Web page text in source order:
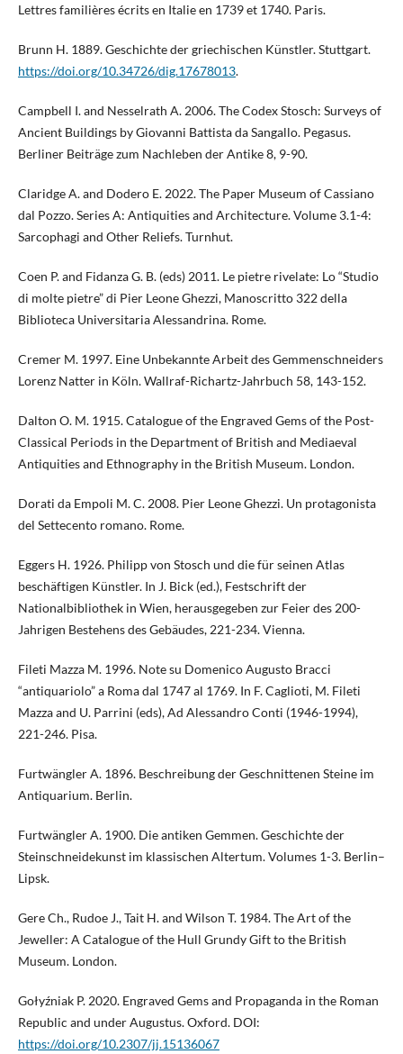
Lettres familières écrits en Italie en 1739 et 1740. Paris.
Brunn H. 1889. Geschichte der griechischen Künstler. Stuttgart.
https://doi.org/10.34726/dig.17678013.
Campbell I. and Nesselrath A. 2006. The Codex Stosch: Surveys of
Ancient Buildings by Giovanni Battista da Sangallo. Pegasus.
Berliner Beiträge zum Nachleben der Antike 8, 9-90.
Claridge A. and Dodero E. 2022. The Paper Museum of Cassiano
dal Pozzo. Series A: Antiquities and Architecture. Volume 3.1-4:
Sarcophagi and Other Reliefs. Turnhut.
Coen P. and Fidanza G. B. (eds) 2011. Le pietre rivelate: Lo “Studio
di molte pietre” di Pier Leone Ghezzi, Manoscritto 322 della
Biblioteca Universitaria Alessandrina. Rome.
Cremer M. 1997. Eine Unbekannte Arbeit des Gemmenschneiders
Lorenz Natter in Köln. Wallraf-Richartz-Jahrbuch 58, 143-152.
Dalton O. M. 1915. Catalogue of the Engraved Gems of the Post-
Classical Periods in the Department of British and Mediaeval
Antiquities and Ethnography in the British Museum. London.
Dorati da Empoli M. C. 2008. Pier Leone Ghezzi. Un protagonista
del Settecento romano. Rome.
Eggers H. 1926. Philipp von Stosch und die für seinen Atlas
beschäftigen Künstler. In J. Bick (ed.), Festschrift der
Nationalbibliothek in Wien, herausgegeben zur Feier des 200-
Jahrigen Bestehens des Gebäudes, 221-234. Vienna.
Fileti Mazza M. 1996. Note su Domenico Augusto Bracci
“antiquariolo” a Roma dal 1747 al 1769. In F. Caglioti, M. Fileti
Mazza and U. Parrini (eds), Ad Alessandro Conti (1946-1994),
221-246. Pisa.
Furtwängler A. 1896. Beschreibung der Geschnittenen Steine im
Antiquarium. Berlin.
Furtwängler A. 1900. Die antiken Gemmen. Geschichte der
Steinschneidekunst im klassischen Altertum. Volumes 1-3. Berlin–
Lipsk.
Gere Ch., Rudoe J., Tait H. and Wilson T. 1984. The Art of the
Jeweller: A Catalogue of the Hull Grundy Gift to the British
Museum. London.
Gołyźniak P. 2020. Engraved Gems and Propaganda in the Roman
Republic and under Augustus. Oxford. DOI:
https://doi.org/10.2307/jj.15136067